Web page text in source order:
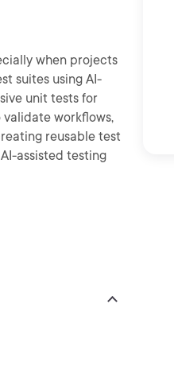
when projects
suites using AI-
unit tests for
workflows,
reusable test
assisted testing